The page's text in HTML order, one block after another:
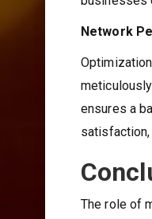
Network
ensures a
The role of